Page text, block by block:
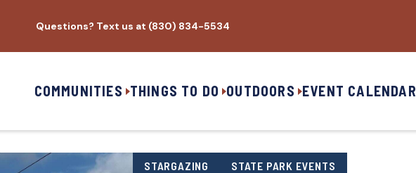
Questions? Text us at (830) 834-5534
COMMUNITIES THINGS TO DO OUTDOORS EVENT CALENDAR
STARGAZING STATE PARK EVENTS